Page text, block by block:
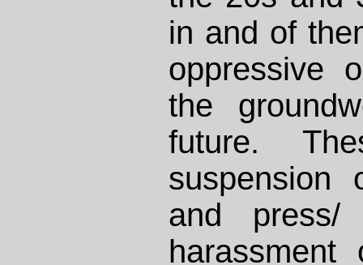
in and of
oppressive
the
future.
suspension
and press/
harassment